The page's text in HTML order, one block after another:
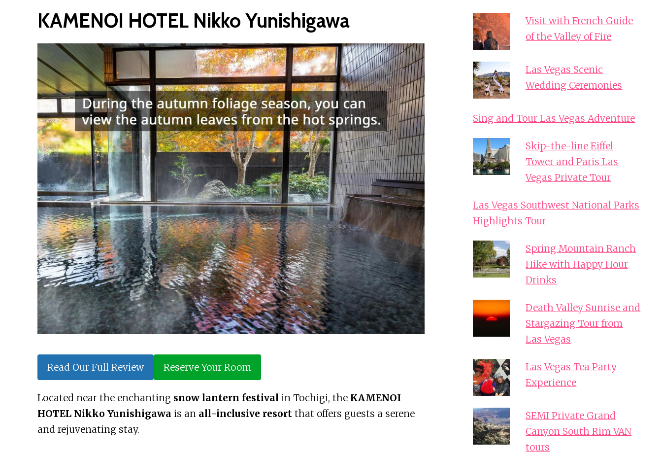
KAMENOI HOTEL Nikko Yunishigawa
Read Our Full Review Reserve Your Room
Located near the enchanting snow lantern festival in Tochigi, the KAMENOI
HOTEL Nikko Yunishigawa is an all-inclusive resortthat offers guests a serene
and rejuvenating stay.
Visit with French Guide
of the Valley of Fire
Las Vegas Scenic
Wedding Ceremonies
Sing and Tour Las Vegas Adventure
Skip-the-line Eiffel
Tower and Paris Las
Vegas Private Tour
Las Vegas Southwest National Parks
Highlights Tour
Spring Mountain Ranch
Hike with Happy Hour
Drinks
Death Valley Sunrise and
Stargazing Tour from
Las Vegas
Las Vegas Tea Party
Experience
SEMI Private Grand
Canyon South Rim VAN
tours